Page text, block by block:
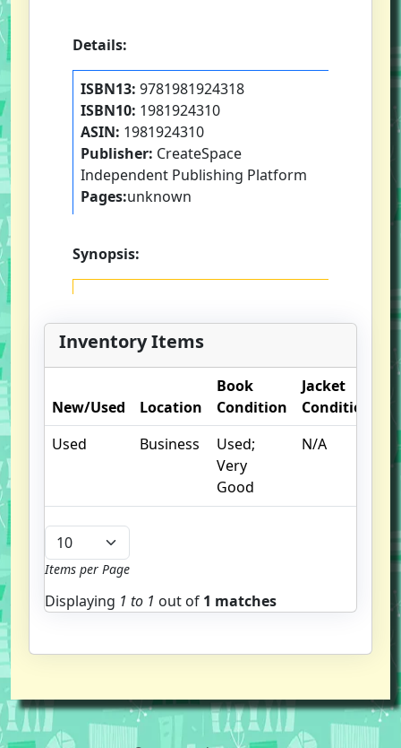
Details:
ISBN13: 9781981924318
ISBN10: 1981924310
ASIN: 1981924310
Publisher: CreateSpace
Independent Publishing Platform
Pages:unknown
Synopsis:
Inventory Items
New/Used Location
Book
Condition
Jacket
Condition
Used
Business
Used;
Very
Good
N/A
Items per Page
Displaying 1 to 1 out of 1 matches